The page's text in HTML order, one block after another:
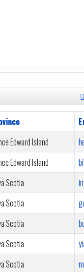
Edward Island
Edward Island
Scotia
Scotia
Scotia
Scotia
Scotia